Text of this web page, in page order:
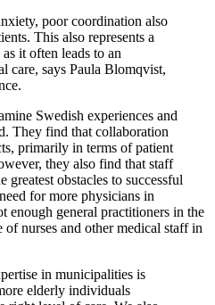
poor coordination also
This also represents a
it often leads to an
care, says Paula Blomqvist,
Swedish experiences and
They find that collaboration
primarily in terms of patient
they also find that staff
greatest obstacles to successful
for more physicians in
enough general practitioners in the
of nurses and other medical staff in
in municipalities is
elderly individuals